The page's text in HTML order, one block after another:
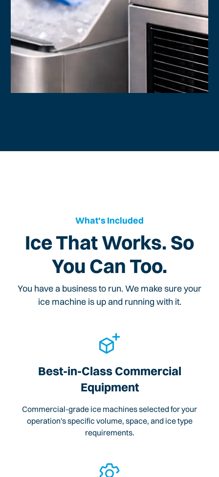
What's Included
Ice That Works. So
You Can Too.
You have a business to run. We make sure your
ice machine is up and running with it.
Best-in-Class Commercial
Equipment
Commercial-grade ice machines selected for your
operation's specific volume, space, and ice type
requirements.